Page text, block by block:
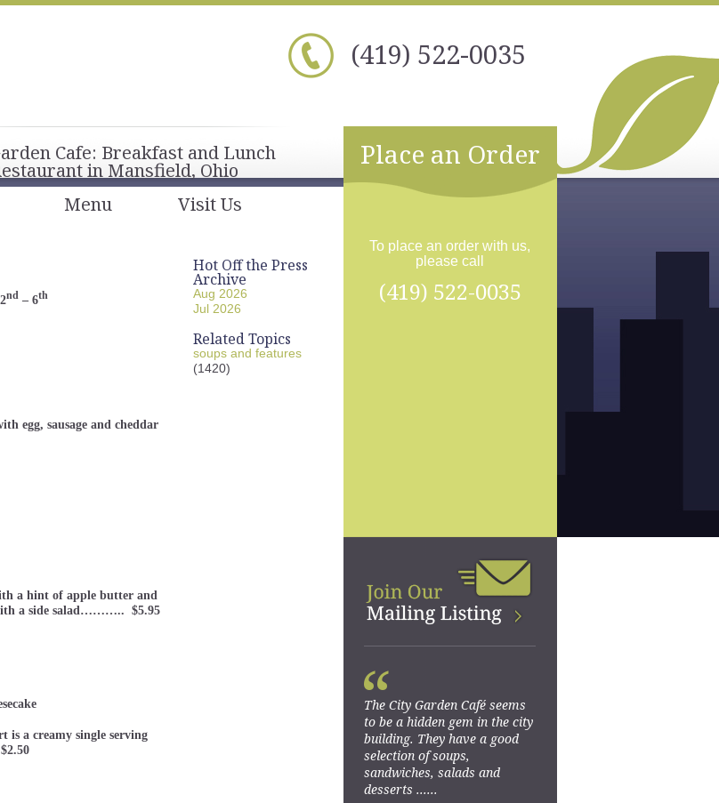
(419) 522-0035
Cafe: Breakfast and Lunch
in Mansfield, Ohio
Menu Visit Us
nd– 6th
egg, sausage and cheddar
a hint of apple butter and
a side salad……….. $5.95
is a creamy single serving
Hot Off the Press
Archive
Aug 2026
Jul 2026
Related Topics
soups and features
(1420)
Place an Order
To place an order with us,
please call
(419) 522-0035
The City Garden Café seems
to be a hidden gem in the city
building. They have a good
selection of soups,
sandwiches, salads and
desserts ......
“